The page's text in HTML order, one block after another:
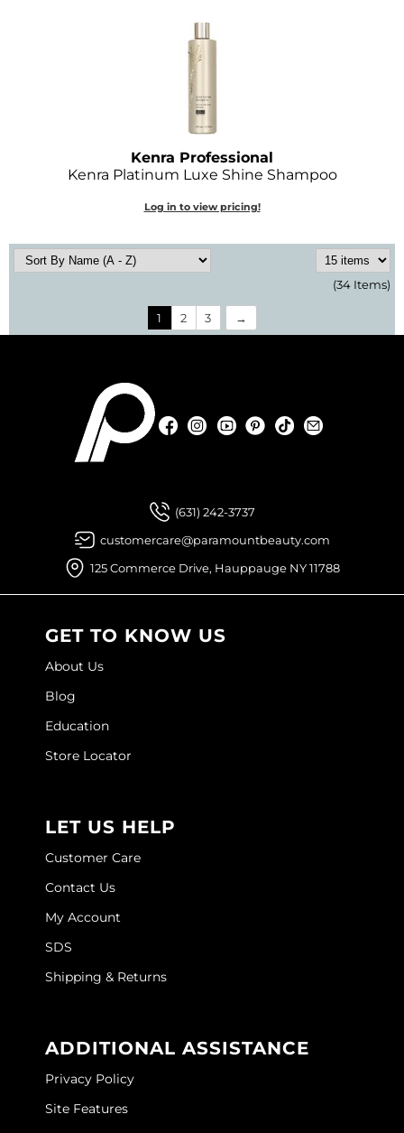
Kenra Professional
Kenra Platinum Luxe Shine Shampoo
Log in to view pricing!
(34 Items)
1 2 3
FacebookInstagramYouTubePinterest
TikTok
(631) 242-3737
customercare@paramountbeauty.com
125 Commerce Drive, Hauppauge NY 11788
GET TO KNOW US
About Us
Blog
Education
Store Locator
LET US HELP
Customer Care
Contact Us
My Account
SDS
Shipping & Returns
ADDITIONAL ASSISTANCE
Privacy Policy
Site Features